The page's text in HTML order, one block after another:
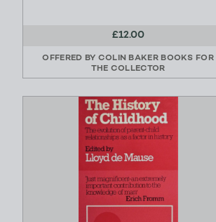
£12.00
OFFERED BY COLIN BAKER BOOKS FOR
THE COLLECTOR